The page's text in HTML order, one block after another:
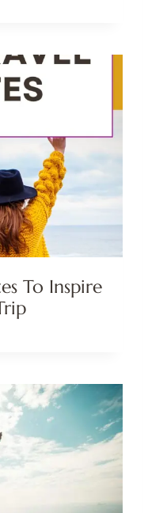
To Inspire